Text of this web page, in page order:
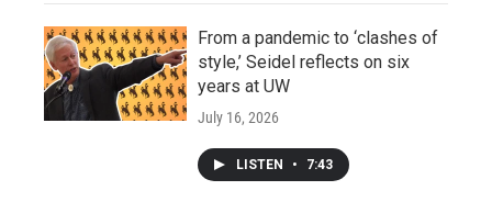
From a pandemic to ‘clashes of
style,’ Seidel reflects on six
years at UW
July 16, 2026
LISTEN • 7:43